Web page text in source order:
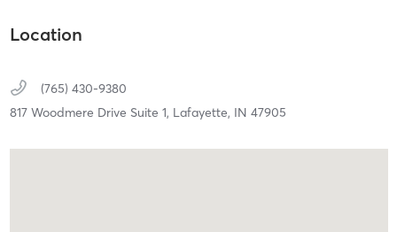
Location
(765) 430-9380
817 Woodmere Drive Suite 1, Lafayette, IN 47905